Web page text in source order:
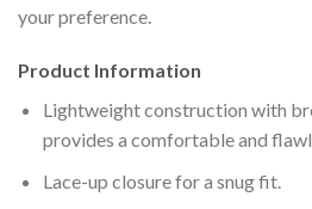
your preference.
Product Information
Lightweight construction with
provides a comfortable and
Lace-up closure for a snug fit.